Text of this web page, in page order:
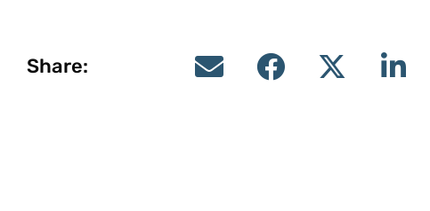
Share: